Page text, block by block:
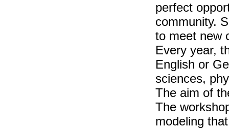
perfect
community.
to meet new
Every year,
English or
sciences,
The aim of
The
modeling